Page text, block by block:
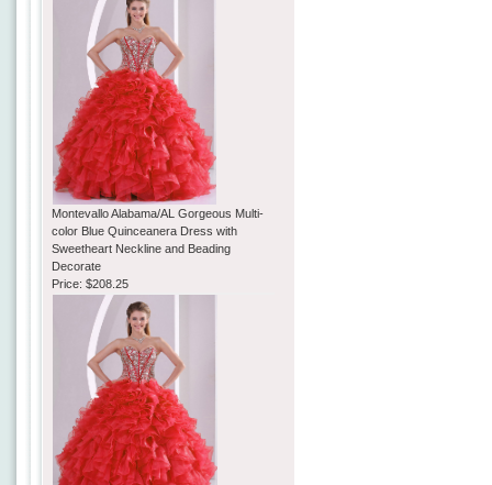
Montevallo Alabama/AL Gorgeous Multi-
color Blue Quinceanera Dress with
Sweetheart Neckline and Beading
Decorate
Price:$208.25